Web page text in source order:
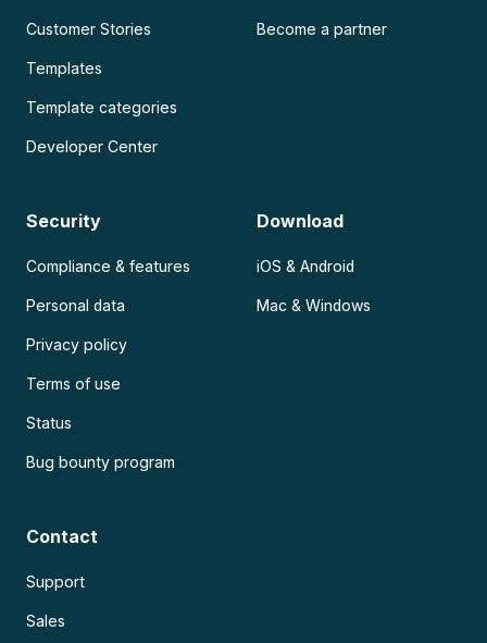
Customer Stories
Templates
Template categories
Developer Center
Become a partner
Security
Compliance & features
Personal data
Privacy policy
Terms of use
Status
Bug bounty program
Download
iOS & Android
Mac & Windows
Contact
Support
Sales